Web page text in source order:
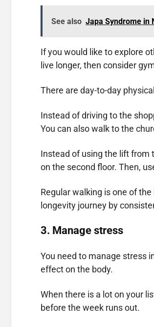
See also Japa Syndrome in
If you would like to explore
live longer, then consider
There are day-to-day
Instead of driving to the
You can also walk to the
Instead of using the lift from
on the second floor. Then,
Regular walking is one of
longevity journey by
3. Manage stress
You need to manage stress
effect on the body.
When there is a lot on your
before the week runs out.